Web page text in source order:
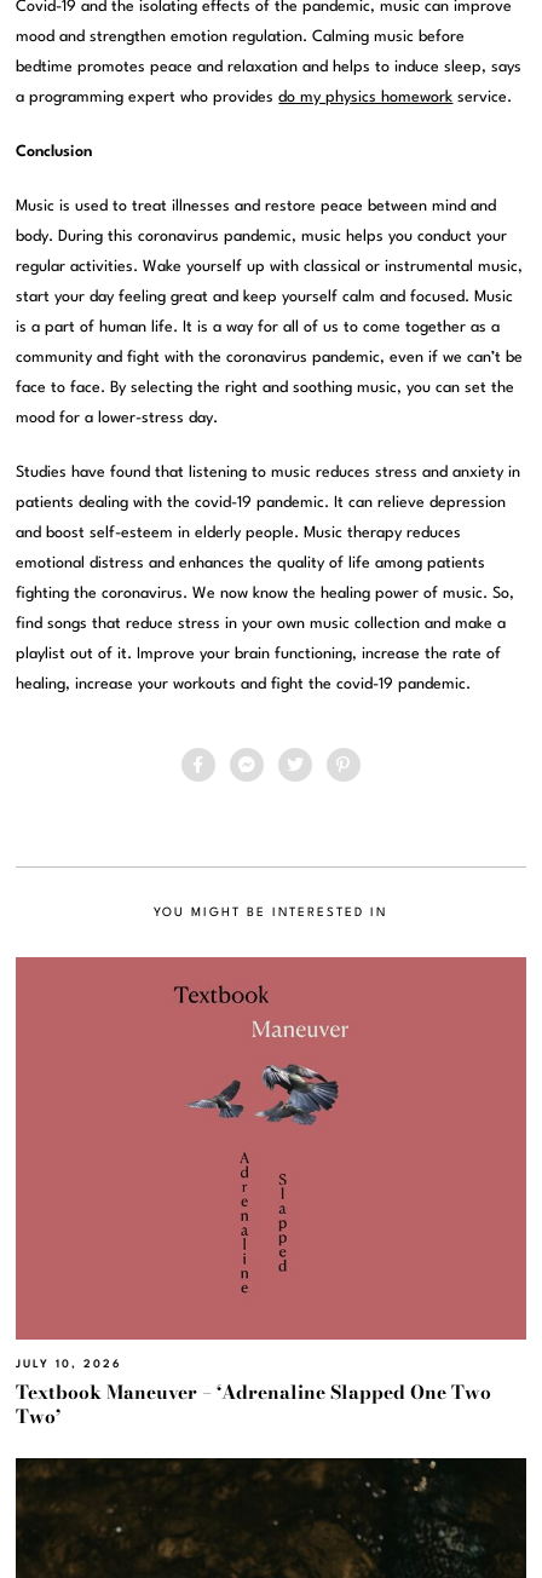
Covid-19 and the isolating effects of the pandemic, music can improve
mood and strengthen emotion regulation. Calming music before
bedtime promotes peace and relaxation and helps to induce sleep, says
a programming expert who providesdo my physics homework service.
Conclusion
Music is used to treat illnesses and restore peace between mind and
body. During this coronavirus pandemic, music helps you conduct your
regular activities. Wake yourself up with classical or instrumental music,
start your day feeling great and keep yourself calm and focused. Music
is a part of human life. It is a way for all of us to come together as a
community and fight with the coronavirus pandemic, even if we can’t be
face to face. By selecting the right and soothing music, you can set the
mood for a lower-stress day.
Studies have found that listening to music reduces stress and anxiety in
patients dealing with the covid-19 pandemic. It can relieve depression
and boost self-esteem in elderly people. Music therapy reduces
emotional distress and enhances the quality of life among patients
fighting the coronavirus. We now know the healing power of music. So,
find songs that reduce stress in your own music collection and make a
playlist out of it. Improve your brain functioning, increase the rate of
healing, increase your workouts and fight the covid-19 pandemic.
YOU MIGHT BE INTERESTED IN
JULY 10, 2026
Textbook Maneuver – ‘Adrenaline Slapped One Two
Two’